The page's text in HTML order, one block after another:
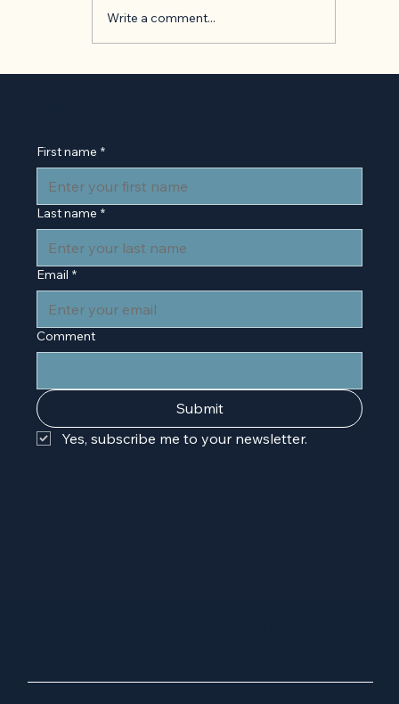
Write a comment...
First name *
Last name *
Email *
Comment
Submit
Yes, subscribe me to your newsletter.